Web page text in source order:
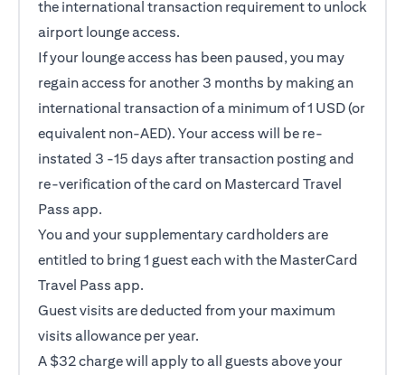
the international transaction requirement to unlock
airport lounge access.
If your lounge access has been paused, you may
regain access for another 3 months by making an
international transaction of a minimum of 1 USD (or
equivalent non-AED). Your access will be re-
instated 3 -15 days after transaction posting and
re-verification of the card on Mastercard Travel
Pass app.
You and your supplementary cardholders are
entitled to bring 1 guest each with the MasterCard
Travel Pass app.
Guest visits are deducted from your maximum
visits allowance per year.
A $32 charge will apply to all guests above your